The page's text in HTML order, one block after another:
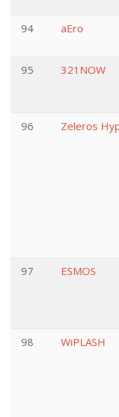
94 aEro
95 321NOW
96 Zeleros
97 ESMOS
98 WiPLASH